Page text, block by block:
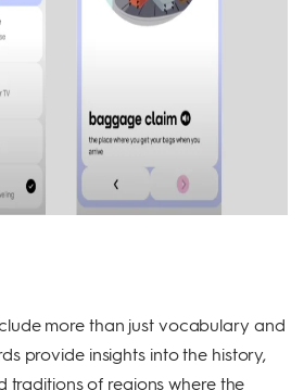
more than just vocabulary and
provide insights into the history,
traditions of regions where the